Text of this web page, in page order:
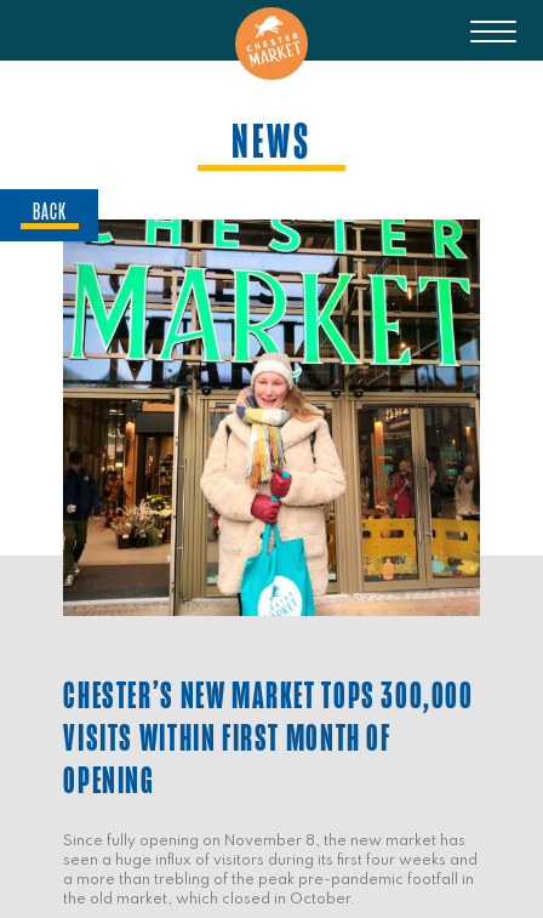
NEWS
BACK
CHESTER’S NEW MARKET TOPS 300,000
VISITS WITHIN FIRST MONTH OF
OPENING
Since fully opening on November 8, the new market has
seen a huge influx of visitors during its first four weeks and
a more than trebling of the peak pre-pandemic footfall in
the old market, which closed in October.